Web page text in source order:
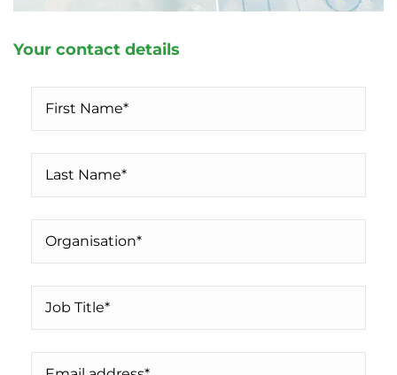
Your contact details